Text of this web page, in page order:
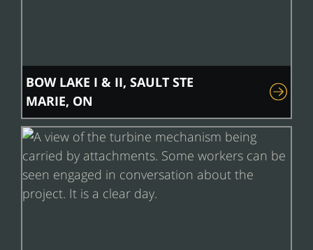
BOW LAKE I & II, SAULT STE
MARIE, ON